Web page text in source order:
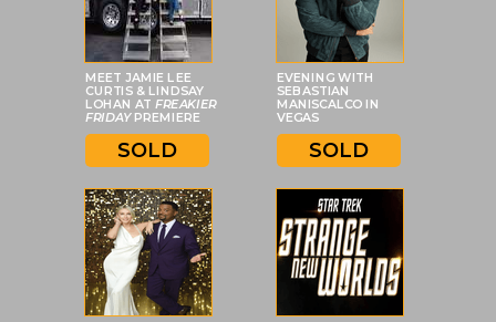
EVENING WITH
SEBASTIAN
MANISCALCO IN
VEGAS
SOLD
MEET JAMIE LEE
CURTIS & LINDSAY
LOHAN AT FREAKIER
FRIDAY PREMIERE
SOLD